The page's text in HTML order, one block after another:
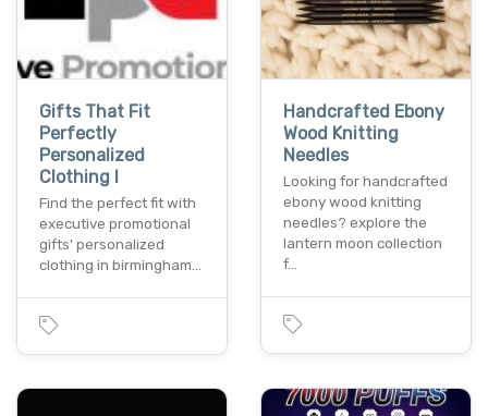
Gifts That Fit
Perfectly
Personalized
Clothing I
Find the perfect fit with
executive promotional
gifts' personalized
clothing in birmingham…
Handcrafted Ebony
Wood Knitting
Needles
Looking for handcrafted
ebony wood knitting
needles? explore the
lantern moon collection
f…